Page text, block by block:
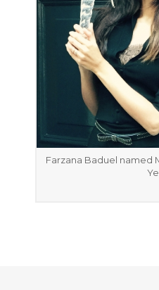
Farzana Baduel named